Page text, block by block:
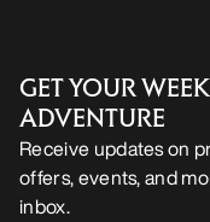
GET YOUR
ADVENTURE
Receive updates on
offers, events, and
inbox.